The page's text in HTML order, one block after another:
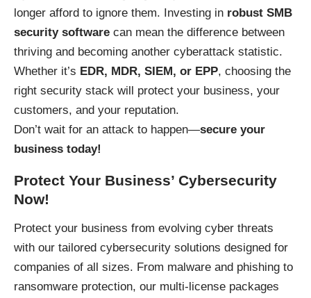
longer afford to ignore them. Investing in robust SMB
security software can mean the difference between
thriving and becoming another cyberattack statistic.
Whether it’s EDR, MDR, SIEM, or EPP, choosing the
right security stack will protect your business, your
customers, and your reputation.
Don’t wait for an attack to happen—secure your
business today!
Protect Your Business’ Cybersecurity
Now!
Protect your business from evolving cyber threats
with our tailored cybersecurity solutions designed for
companies of all sizes. From malware and phishing to
ransomware protection, our multi-license packages